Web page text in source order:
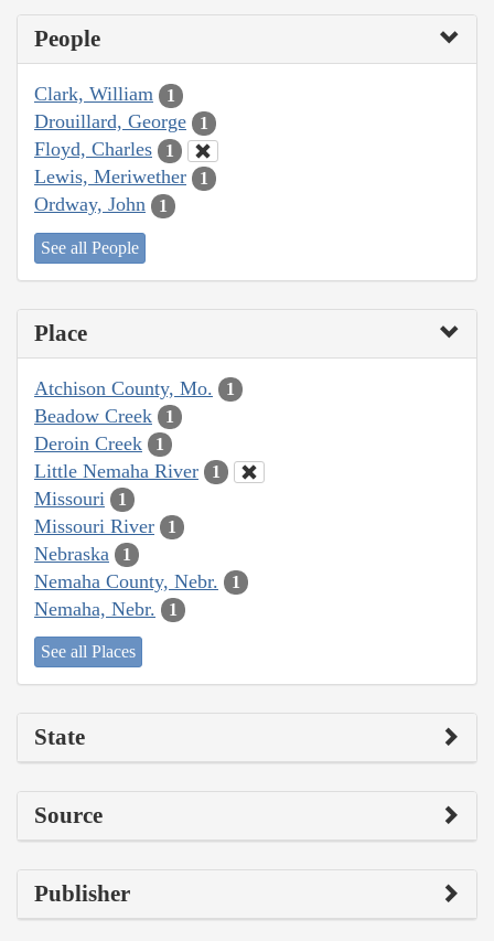
People
Clark, William 1
Drouillard, George 1
Floyd, Charles 1
Lewis, Meriwether 1
Ordway, John 1
See all People
Place
Atchison County, Mo. 1
Beadow Creek 1
Deroin Creek 1
Little Nemaha River 1
Missouri 1
Missouri River 1
Nebraska 1
Nemaha County, Nebr. 1
Nemaha, Nebr. 1
See all Places
State
Source
Publisher